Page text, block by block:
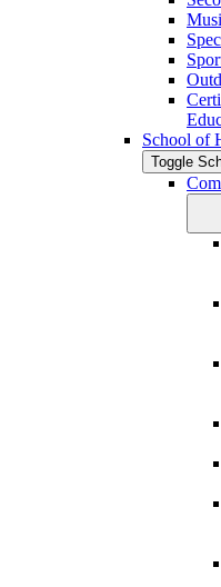
School of
Toggle